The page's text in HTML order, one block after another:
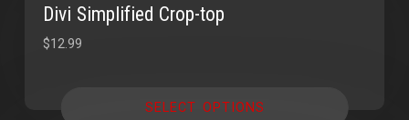
Divi Simplified Crop-top
$12.99
SELECT OPTIONS